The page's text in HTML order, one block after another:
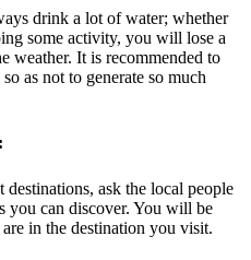
drink a lot of water; whether
some activity, you will lose a
weather. It is recommended to
as not to generate so much
ask the local people
you can discover. You will be
in the destination you visit.